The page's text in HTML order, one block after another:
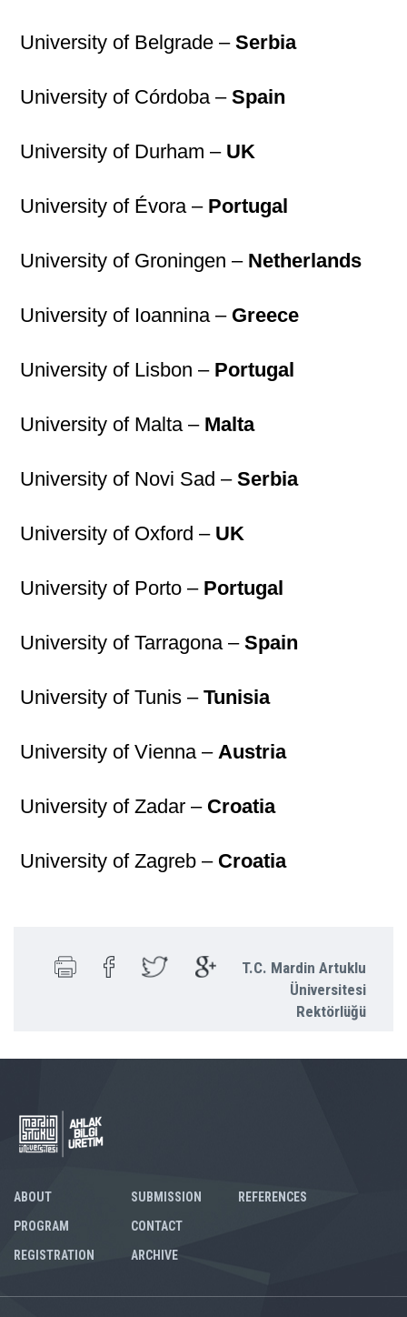
University of Belgrade –Serbia
University of Córdoba –Spain
University of Durham – UK
University of Évora – Portugal
University of Groningen – Netherlands
University of Ioannina – Greece
University of Lisbon – Portugal
University of Malta – Malta
University of Novi Sad –Serbia
University of Oxford – UK
University of Porto – Portugal
University of Tarragona –Spain
University of Tunis –Tunisia
University of Vienna –Austria
University of Zadar – Croatia
University of Zagreb – Croatia
T.C. Mardin Artuklu
Üniversitesi
Rektörlüğü
ABOUT
PROGRAM
REGISTRATION
SUBMISSION
CONTACT
ARCHIVE
REFERENCES